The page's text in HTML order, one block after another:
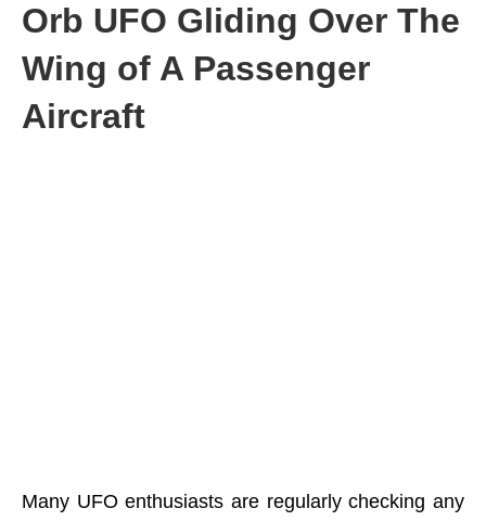
Orb UFO Gliding Over The
Wing of A Passenger
Aircraft
Many UFO enthusiasts are regularly checking any